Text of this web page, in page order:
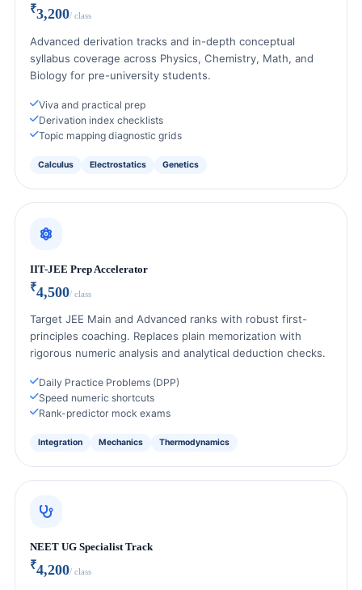
₹3,200/ class
Advanced derivation tracks and in-depth conceptual
syllabus coverage across Physics, Chemistry, Math, and
Biology for pre-university students.
Viva and practical prep
Derivation index checklists
Topic mapping diagnostic grids
Calculus Electrostatics Genetics
IIT-JEE Prep Accelerator
₹4,500/ class
Target JEE Main and Advanced ranks with robust first-
principles coaching. Replaces plain memorization with
rigorous numeric analysis and analytical deduction checks.
Daily Practice Problems (DPP)
Speed numeric shortcuts
Rank-predictor mock exams
Integration Mechanics Thermodynamics
NEET UG Specialist Track
₹4,200/ class